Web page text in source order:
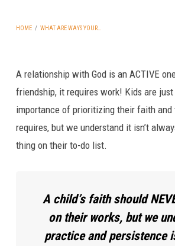
HOME / WHAT ARE WAYS YOUR…
What
are
Ways
your
Kids
Lamar
A relationship with God is an ACTIVE
friendship, it requires work! Kids are
importance of prioritizing their faith
requires, but we understand it isn’t
thing on their to-do list.
A child’s faith should
on their works, but we
practice and persistence